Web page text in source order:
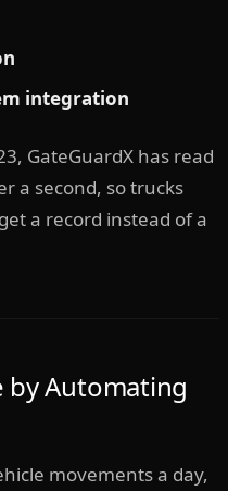
integration
GateGuardX has read
a second, so trucks
a record instead of a
by Automating
movements a day,